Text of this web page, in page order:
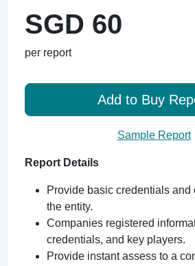
SGD 60
per report
Add to Buy
Sample Report
Report Details
Provide basic credentials and
the entity.
Companies registered
credentials, and key players.
Provide instant assess to a